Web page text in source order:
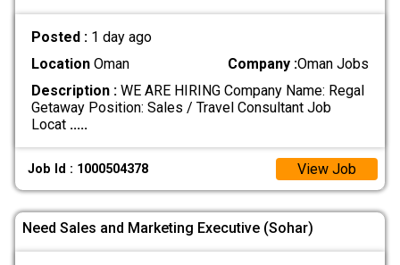
Posted : 1 day ago
LocationOman Company :Oman Jobs
Description :WE ARE HIRING Company Name: Regal
Getaway Position: Sales / Travel Consultant Job
Locat .....
Job Id : 1000504378 View Job
Need Sales and Marketing Executive (Sohar)